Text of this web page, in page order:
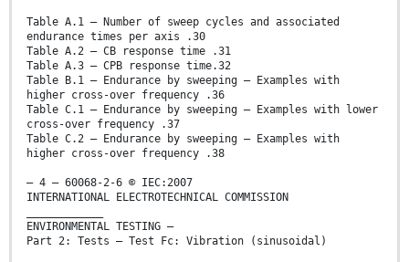
Table A.1 – Number of sweep cycles and associated
endurance times per axis .30
Table A.2 – CB response time .31
Table A.3 – CPB response time.32
Table B.1 – Endurance by sweeping – Examples with
higher cross-over frequency .36
Table C.1 – Endurance by sweeping – Examples with lower
cross-over frequency .37
Table C.2 – Endurance by sweeping – Examples with
higher cross-over frequency .38
– 4 – 60068-2-6 © IEC:2007
INTERNATIONAL ELECTROTECHNICAL COMMISSION
ENVIRONMENTAL TESTING –
Part 2: Tests – Test Fc: Vibration (sinusoidal)